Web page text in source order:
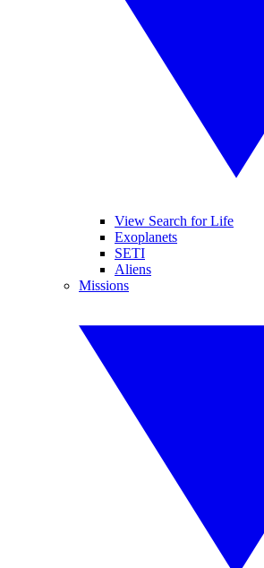
View Search for Life
Exoplanets
SETI
Aliens
Missions